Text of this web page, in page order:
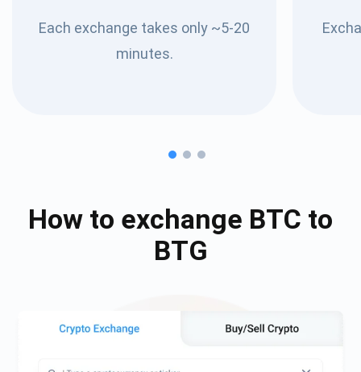
Each exchange takes only ~5-20
minutes.
How to exchange BTC to
BTG